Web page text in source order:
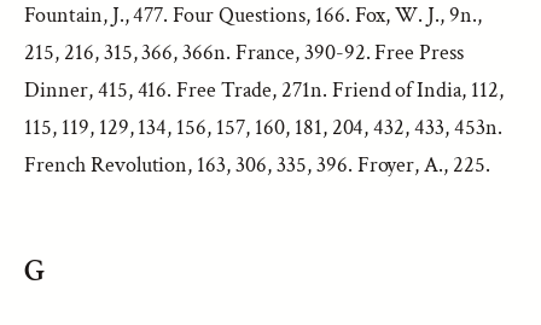
Fountain, J., 477. Four Questions, 166. Fox, W. J., 9n.,
215, 216, 315, 366, 366n. France, 390-92. Free Press
Dinner, 415, 416. Free Trade, 271n. Friend of India, 112,
115, 119, 129, 134, 156, 157, 160, 181, 204, 432, 433, 453n.
French Revolution, 163, 306, 335, 396. Froyer, A., 225.
G